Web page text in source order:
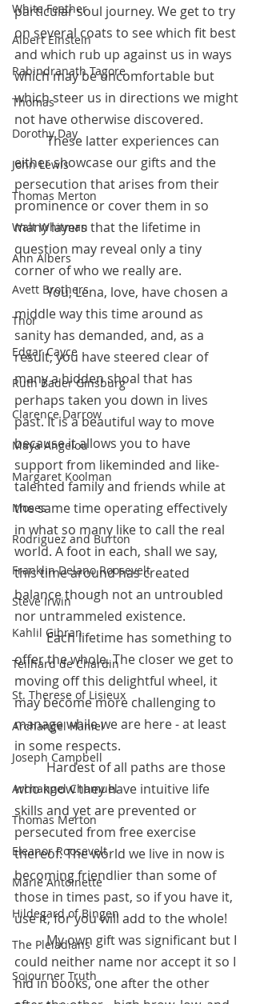
White Feather
Albert Einstein
Rabindranath Tagore
Thomas
Dorothy Day
John Lewis
Thomas Merton
Walt Whitman
Ann Albers
Avett Brothers
Thor
Edgar Cayce
Ruth Bader Ginsburg
Clarence Darrow
Maya Angelou
Margaret Koolman
Moses
Rodriguez and Burton
Franklin Delano Roosevelt
Steve Irwin
Kahlil Gibran
Teilhard de Chardin
St. Therese of Lisieux
Archangel Haniel
Joseph Campbell
Archangel Chamuel
Thomas Merton
Eleanor Roosevelt
Marie Antoinette
Hildegard of Bingen
The Pleiadians
Sojourner Truth
particular soul journey. We get to try
on several coats to see which fit best
and which rub up against us in ways
which may be uncomfortable but
which steer us in directions we might
not have otherwise discovered.
These latter experiences can
either showcase our gifts and the
persecution that arises from their
prominence or cover them in so
many layers that the lifetime in
question may reveal only a tiny
corner of who we really are.
You, Lena, love, have chosen a
middle way this time around as
sanity has demanded, and, as a
result, you have steered clear of
many a hidden shoal that has
perhaps taken you down in lives
past. It is a beautiful way to move
because it allows you to have
support from likeminded and like-
talented family and friends while at
the same time operating effectively
in what so many like to call the real
world. A foot in each, shall we say,
this time around has created
balance though not an untroubled
nor untrammeled existence.
Each lifetime has something to
offer the whole. The closer we get to
moving off this delightful wheel, it
may become more challenging to
manage while we are here - at least
in some respects.
	Hardest of all paths are those
who know they have intuitive life
skills and yet are prevented or
persecuted from free exercise
thereof. The world we live in now is
becoming friendlier than some of
those in times past, so if you have it,
use it, for you will add to the whole!
	My own gift was significant but I
could neither name nor accept it so I
hid in books, one after the other